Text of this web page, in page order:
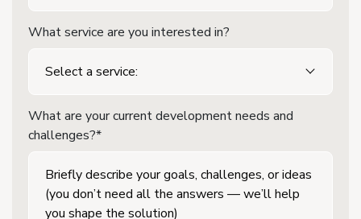
What service are you interested in?
What are your current development needs and
challenges?*